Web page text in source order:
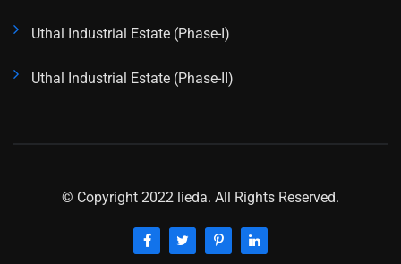
Uthal Industrial Estate (Phase-I)
Uthal Industrial Estate (Phase-II)
© Copyright 2022 lieda. All Rights Reserved.